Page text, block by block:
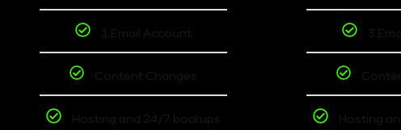
1 Email Account
Content Changes
Hosting and 24/7 backups
3
Hosting